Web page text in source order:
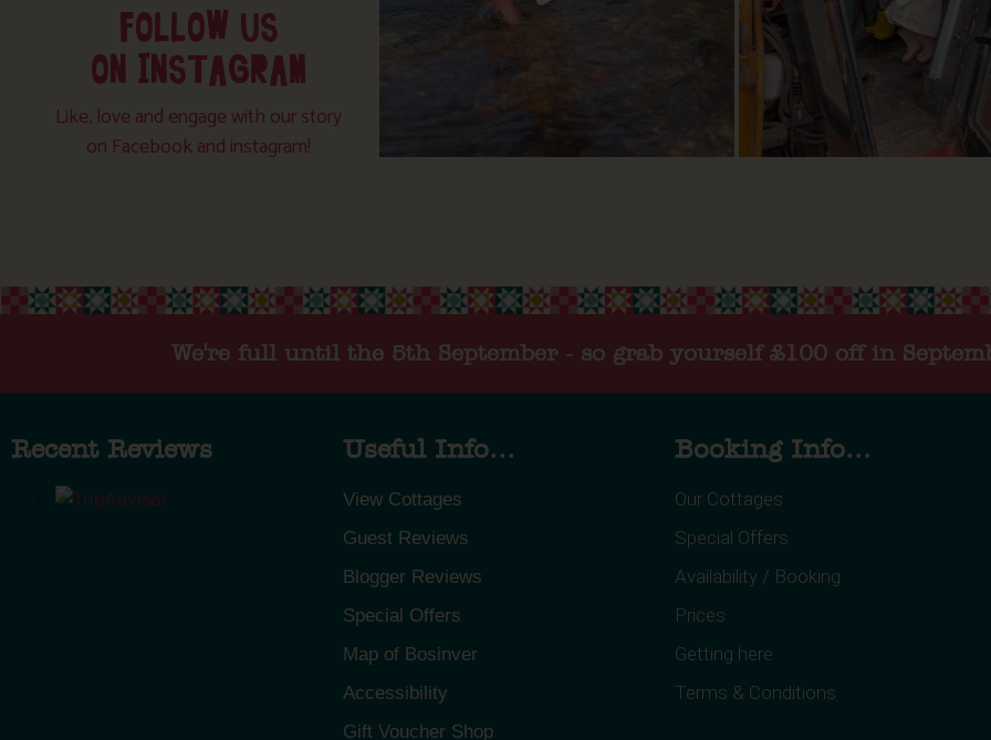
FOLLOW US
ON INSTAGRAM
Like, love and engage with our story
on Facebook and instagram!
We're full until the 5th September - so grab yourself £100 off in
Recent Reviews Useful Info...
View Cottages
Guest Reviews
Blogger Reviews
Special Offers
Map of Bosinver
Accessibility
Gift Voucher Shop
Booking Info...
Our Cottages
Special Offers
Availability / Booking
Prices
Getting here
Terms & Conditions